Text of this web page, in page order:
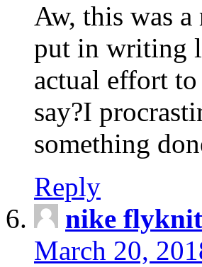
Aw, this was
put in writing
actual effort
say?I
something
Reply
nike flyknit
March 20,